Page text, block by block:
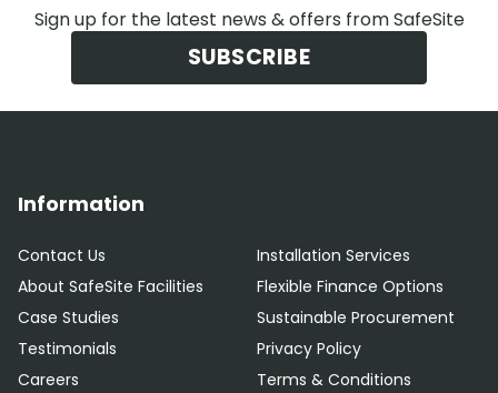
Sign up for the latest news & offers from SafeSite
SUBSCRIBE
Information
Contact Us
About SafeSite Facilities
Case Studies
Testimonials
Careers
Installation Services
Flexible Finance Options
Sustainable Procurement
Privacy Policy
Terms & Conditions